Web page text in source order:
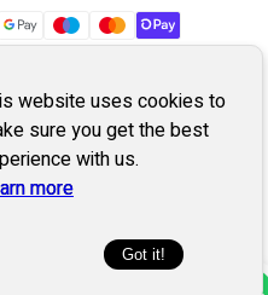
website uses cookies to
sure you get the best
with us.
more
Got it!